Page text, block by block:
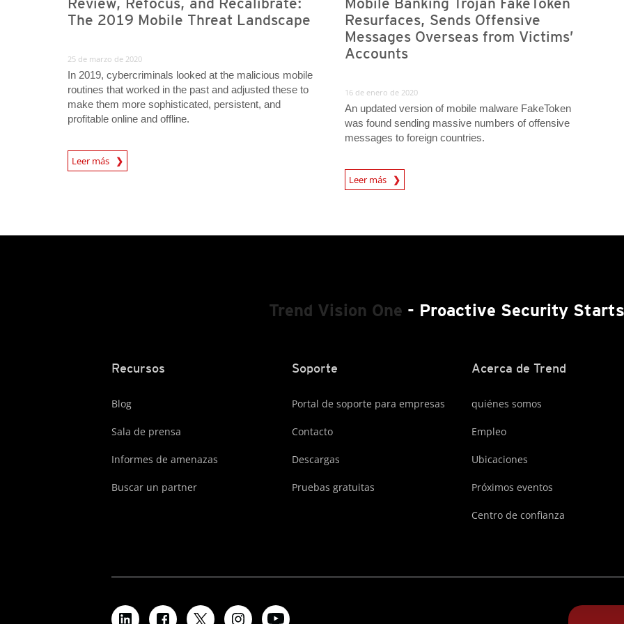
The 2019 Mobile Threat Landscape
25 de marzo de 2020
In 2019, cybercriminals looked at the malicious mobile
routines that worked in the past and adjusted these to
make them more sophisticated, persistent, and
profitable online and offline.
Leer más
Resurfaces, Sends Offensive
Messages Overseas from Victims’
Accounts
16 de enero de 2020
An updated version of mobile malware FakeToken
was found sending massive numbers of offensive
messages to foreign countries.
Leer más
News- Cybercrime-And-Digital-Threats
Trend Vision One - Proactive Security
Recursos
Blog
Sala de prensa
Informes de amenazas
Buscar un partner
Soporte
Portal de soporte para empresas
Contacto
Descargas
Pruebas gratuitas
Acerca de Trend
quiénes somos
Empleo
Ubicaciones
Próximos eventos
Centro de confianza